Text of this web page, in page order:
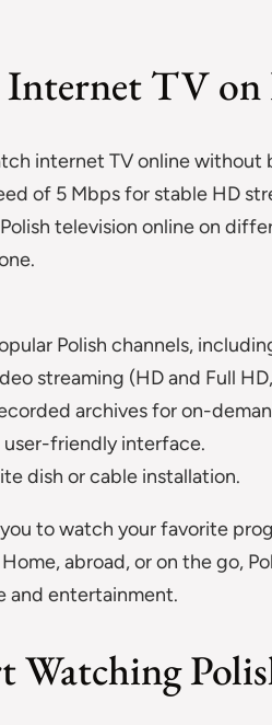
Internet TV
internet TV online
of 5 Mbps for stable HD
television online on
Polish channels,
streaming (HD and Full
archives for on-
user-friendly interface.
dish or cable installation.
to watch your favorite
abroad, or on the go,
and entertainment.
Watching